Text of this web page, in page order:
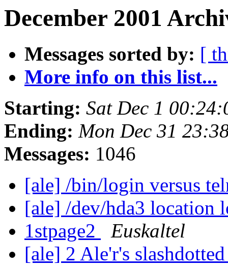
December 2001
Messages sorted by: [
More info on this list...
Starting: Sat Dec 1
Ending: Mon Dec 31
Messages: 1046
[ale] /bin/login versus
[ale] /dev/hda3 location
1stpage2
Euskaltel
[ale] 2 Ale'r's